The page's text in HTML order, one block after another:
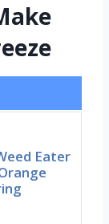
Eater